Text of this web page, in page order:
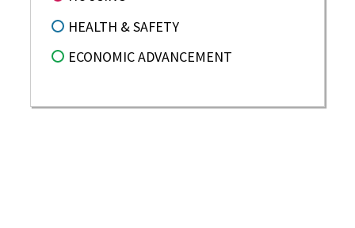
HEALTH & SAFETY
ECONOMIC ADVANCEMENT